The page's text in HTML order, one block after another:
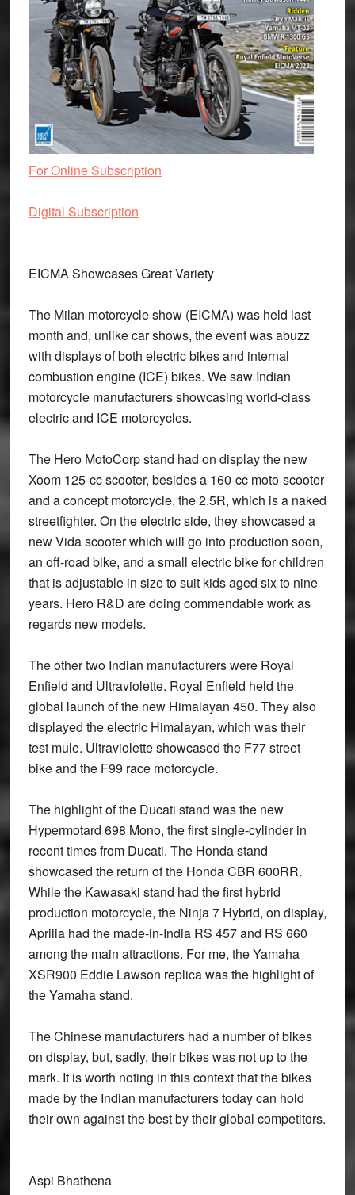
For Online Subscription
Digital Subscription
EICMA Showcases Great Variety
The Milan motorcycle show (EICMA) was held last
month and, unlike car shows, the event was abuzz
with displays of both electric bikes and internal
combustion engine (ICE) bikes. We saw Indian
motorcycle manufacturers showcasing world-class
electric and ICE motorcycles.
The Hero MotoCorp stand had on display the new
Xoom 125-cc scooter, besides a 160-cc moto-scooter
and a concept motorcycle, the 2.5R, which is a naked
streetfighter. On the electric side, they showcased a
new Vida scooter which will go into production soon,
an off-road bike, and a small electric bike for children
that is adjustable in size to suit kids aged six to nine
years. Hero R&D are doing commendable work as
regards new models.
The other two Indian manufacturers were Royal
Enfield and Ultraviolette. Royal Enfield held the
global launch of the new Himalayan 450. They also
displayed the electric Himalayan, which was their
test mule. Ultraviolette showcased the F77 street
bike and the F99 race motorcycle.
The highlight of the Ducati stand was the new
Hypermotard 698 Mono, the first single-cylinder in
recent times from Ducati. The Honda stand
showcased the return of the Honda CBR 600RR.
While the Kawasaki stand had the first hybrid
production motorcycle, the Ninja 7 Hybrid, on display,
Aprilia had the made-in-India RS 457 and RS 660
among the main attractions. For me, the Yamaha
XSR900 Eddie Lawson replica was the highlight of
the Yamaha stand.
The Chinese manufacturers had a number of bikes
on display, but, sadly, their bikes was not up to the
mark. It is worth noting in this context that the bikes
made by the Indian manufacturers today can hold
their own against the best by their global competitors.
Aspi Bhathena